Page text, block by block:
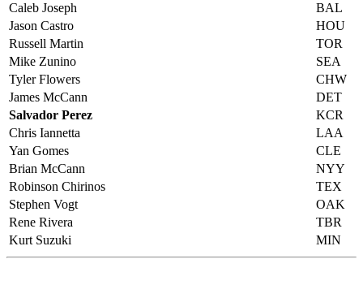
Caleb Joseph
BAL
Jason Castro
HOU
Russell Martin
TOR
Mike Zunino
SEA
Tyler Flowers
CHW
James McCann
DET
Salvador Perez
KCR
Chris Iannetta
LAA
Yan Gomes
CLE
Brian McCann
NYY
Robinson Chirinos
TEX
Stephen Vogt
OAK
Rene Rivera
TBR
Kurt Suzuki
MIN